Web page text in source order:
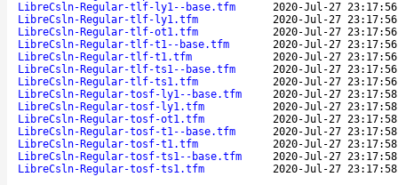
LibreCsln-Regular-tlf-ly1--base.tfm
2020-Jul-27 23:17:56
LibreCsln-Regular-tlf-ly1.tfm
2020-Jul-27 23:17:56
LibreCsln-Regular-tlf-ot1.tfm
2020-Jul-27 23:17:56
LibreCsln-Regular-tlf-t1--base.tfm
2020-Jul-27 23:17:56
LibreCsln-Regular-tlf-t1.tfm
2020-Jul-27 23:17:56
LibreCsln-Regular-tlf-ts1--base.tfm
2020-Jul-27 23:17:56
LibreCsln-Regular-tlf-ts1.tfm
2020-Jul-27 23:17:56
LibreCsln-Regular-tosf-ly1--base.tfm
2020-Jul-27 23:17:58
LibreCsln-Regular-tosf-ly1.tfm
2020-Jul-27 23:17:58
LibreCsln-Regular-tosf-ot1.tfm
2020-Jul-27 23:17:58
LibreCsln-Regular-tosf-t1--base.tfm
2020-Jul-27 23:17:58
LibreCsln-Regular-tosf-t1.tfm
2020-Jul-27 23:17:58
LibreCsln-Regular-tosf-ts1--base.tfm
2020-Jul-27 23:17:58
LibreCsln-Regular-tosf-ts1.tfm
2020-Jul-27 23:17:58